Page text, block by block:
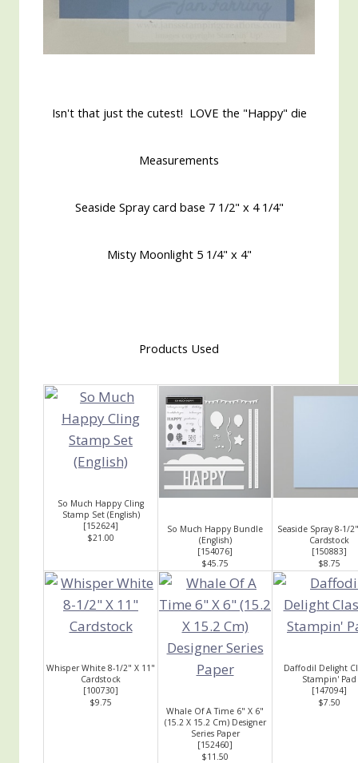
Isn't that just the cutest! LOVE the "Happy" die
Measurements
Seaside Spray card base 7 1/2" x 4 1/4"
Misty Moonlight 5 1/4" x 4"
Products Used
So Much Happy Cling
Stamp Set (English)
[152624]
$21.00
So Much Happy Bundle
(English)
[154076]
$45.75
Seaside Spray 8-1/
Cardstock
[150883]
$8.75
Whisper White 8-1/2" X 11"
Cardstock
[100730]
$9.75
Whale Of A Time 6" X 6"
(15.2 X 15.2 Cm) Designer
Series Paper
[152460]
$11.50
Daffodil Delight
Stampin' Pad
[147094]
$7.50